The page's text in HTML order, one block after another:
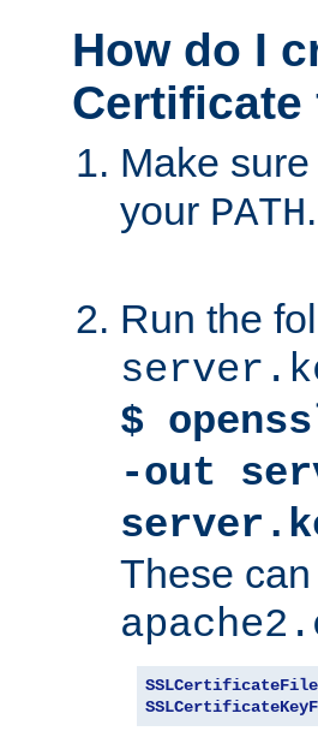
How do I
Make
your PATH.
Run the
$
-out
These
SSLCertificateFile